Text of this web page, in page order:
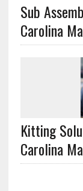
Sub
Carolina
Kitting
Carolina